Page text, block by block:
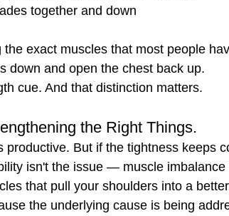
together and down
the exact muscles that most people
down and open the chest back up.
cue. And that distinction matters.
the Right Things.
productive. But if the tightness keeps
isn't the issue — muscle imbalance
that pull your shoulders into a
the underlying cause is being